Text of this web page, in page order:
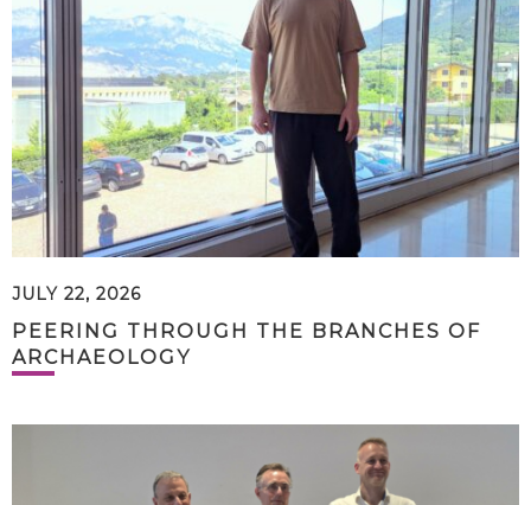
JULY 22, 2026
PEERING THROUGH THE BRANCHES OF
ARCHAEOLOGY